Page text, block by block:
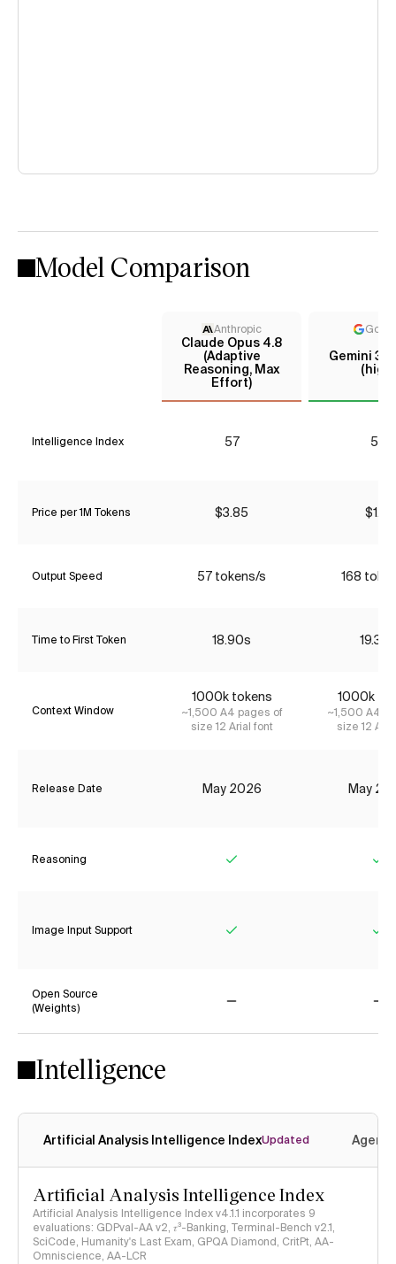
Model Comparison
Anthropic
Claude Opus 4.8
(Adaptive
Reasoning, Max
Effort)
Gemini 3.5
(high)
Intelligence Index 57 52
Price per 1M Tokens $3.85 $1.31
Output Speed 57 tokens/s 168
Time to First Token 18.90s 19.30s
Context Window
1000k tokens
~1,500 A4 pages of
size 12 Arial font
1000k
~1,500 A4
size 12
Release Date May 2026 May
Reasoning
Image Input Support
Open Source
(Weights)
Intelligence
Artificial Analysis Intelligence IndexUpdated
Artificial Analysis Intelligence Index
Artificial Analysis Intelligence Index v4.1.1 incorporates 9
evaluations: GDPval-AA v2, 𝜏³-Banking, Terminal-Bench v2.1,
SciCode, Humanity's Last Exam, GPQA Diamond, CritPt, AA-
Omniscience, AA-LCR